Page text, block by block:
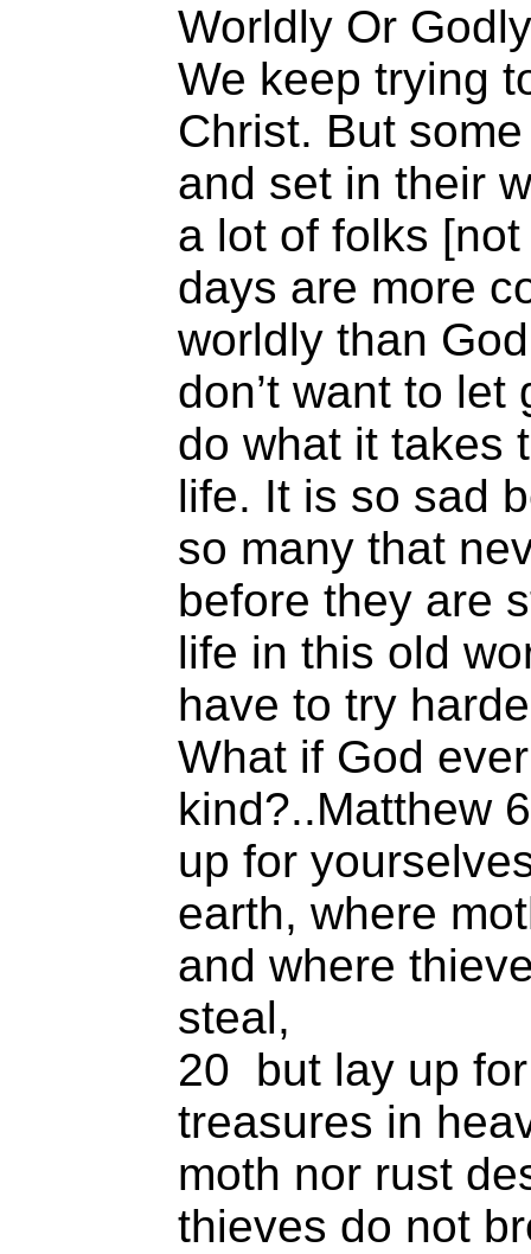
Worldly Or
We keep trying
Christ. But
and set in their
a lot of folks
days are more
worldly than
don’t want to
do what it takes
life. It is so sad
so many that
before they are
life in this old
have to try
What if God
kind?..Matthew
up for
earth, where
and where
steal,
20 but lay up
treasures in
moth nor rust
thieves do not